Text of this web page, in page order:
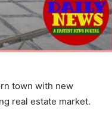
town with new
real estate market.